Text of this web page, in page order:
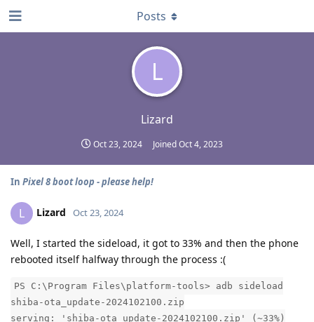
L
Lizard
Oct 23, 2024 JoinedOct 4, 2023
Posts
In Pixel 8 boot loop - please help!
L Lizard Oct 23, 2024
Well, I started the sideload, it got to 33% and then the phone
rebooted itself halfway through the process :(
PS C:\Program Files\platform-tools> adb sideload
shiba-ota_update-2024102100.zip
serving: 'shiba-ota_update-2024102100.zip' (~33%)